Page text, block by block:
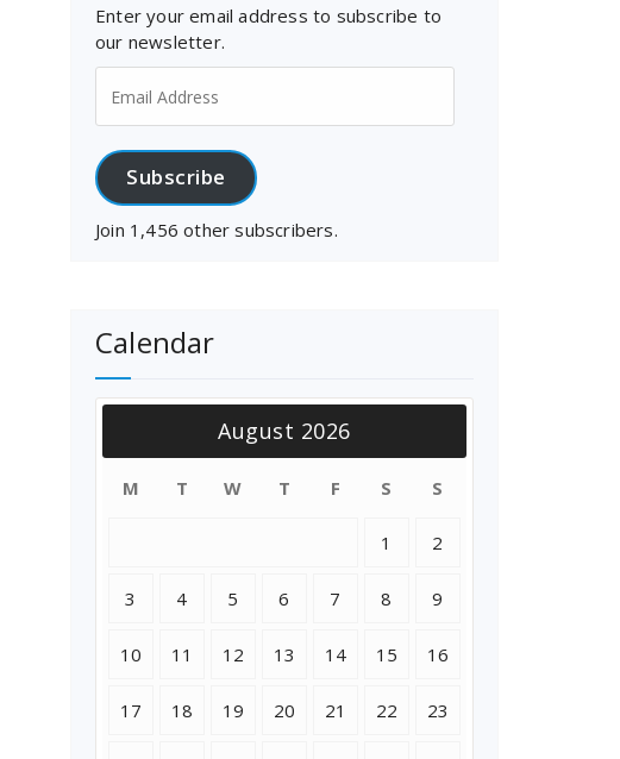
Enter your email address to subscribe to
our newsletter.
Address
Subscribe
Join 1,456 other subscribers.
Calendar
August 2026
M T W T F S S
1 2
3 4 5 6 7 8 9
10 11 12 13 14 15 16
17 18 19 20 21 22 23